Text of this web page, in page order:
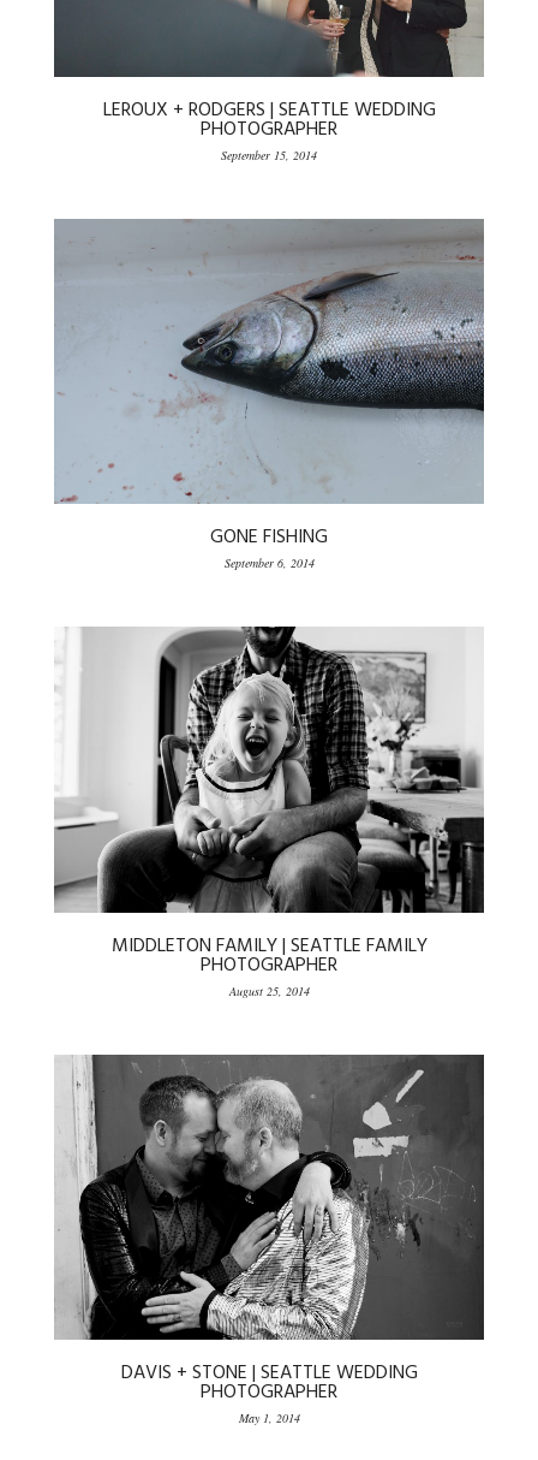
LEROUX + RODGERS | SEATTLE WEDDING
PHOTOGRAPHER
September 15, 2014
GONE FISHING
September 6, 2014
MIDDLETON FAMILY | SEATTLE FAMILY
PHOTOGRAPHER
August 25, 2014
DAVIS + STONE | SEATTLE WEDDING
PHOTOGRAPHER
May 1, 2014